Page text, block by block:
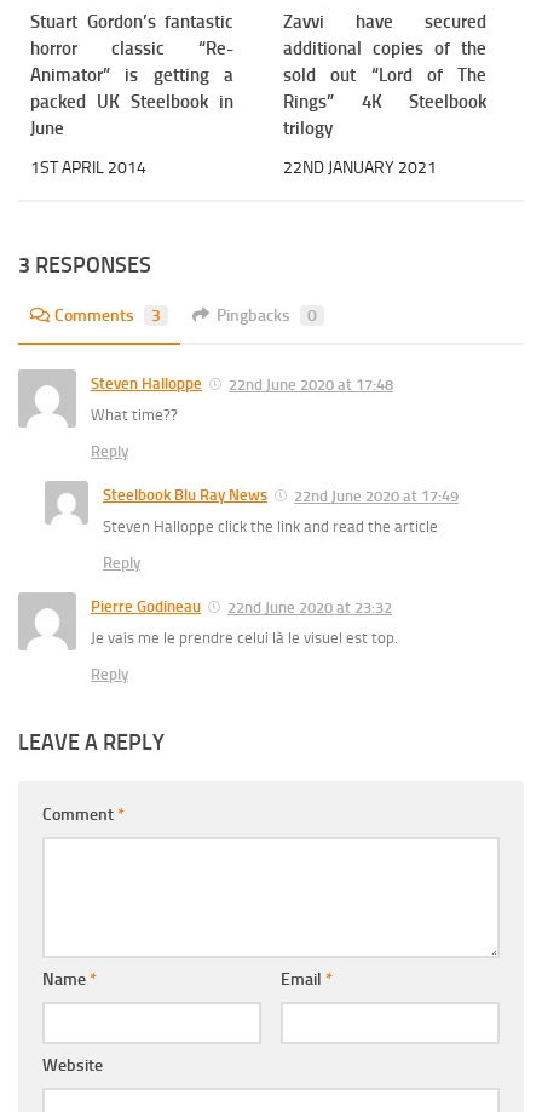
Stuart Gordon’s fantastic
horror classic “Re-
Animator” is getting a
packed UK Steelbook in
June
1ST APRIL 2014
Zavvi have secured
additional copies of the
sold out “Lord of The
Rings” 4K Steelbook
trilogy
22ND JANUARY 2021
3 RESPONSES
Comments 3 Pingbacks 0
Steven Halloppe
22nd June 2020 at 17:48
What time??
Reply
Steelbook Blu Ray News
22nd June 2020 at 17:49
Steven Halloppe click the link and read the article
Reply
Pierre Godineau
22nd June 2020 at 23:32
Je vais me le prendre celui là le visuel est top.
Reply
LEAVE A REPLY
Comment*
Name* Email *
Website